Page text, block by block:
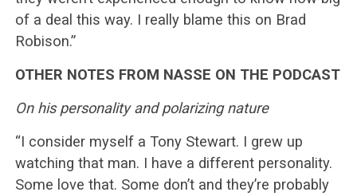
of a deal this way. I really blame this on Brad
Robison.”
OTHER NOTES FROM NASSE ON THE PODCAST
On his personality and polarizing nature
“I consider myself a Tony Stewart. I grew up
watching that man. I have a different personality.
Some love that. Some don’t and they’re probably